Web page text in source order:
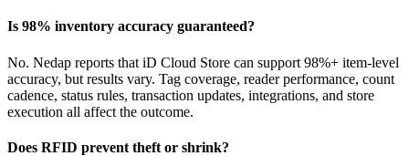
Is 98% inventory accuracy guaranteed?
No. Nedap reports that iD Cloud Store can support 98%+ item-level
accuracy, but results vary. Tag coverage, reader performance, count
cadence, status rules, transaction updates, integrations, and store
execution all affect the outcome.
Does RFID prevent theft or shrink?